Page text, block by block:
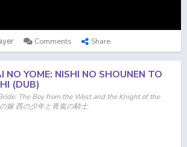
Comments Share
NO YOME: NISHI NO SHOUNEN TO
(DUB)
The Boy from the West and the Knight of the
嫁 西の少年と青嵐の騎士